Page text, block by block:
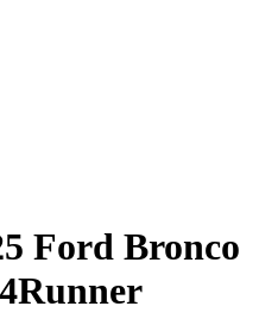
Ford Bronco